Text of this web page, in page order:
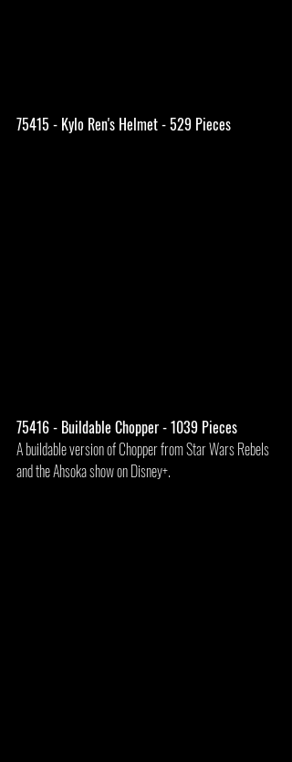
75415 - Kylo Ren's Helmet - 529 Pieces
75416 - Buildable Chopper - 1039 Pieces
A buildable version of Chopper from Star Wars Rebels
and the Ahsoka show on Disney+.